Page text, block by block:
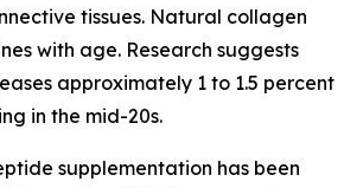
tissues. Natural collagen
with age. Research suggests
approximately 1 to 1.5 percent
in the mid-20s.
supplementation has been